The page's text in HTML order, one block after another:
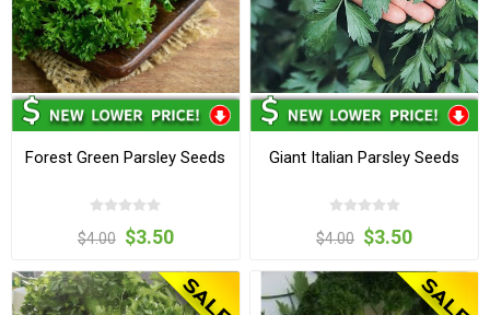
Forest Green Parsley Seeds
$4.00 $3.50
Giant Italian Parsley Seeds
$4.00 $3.50